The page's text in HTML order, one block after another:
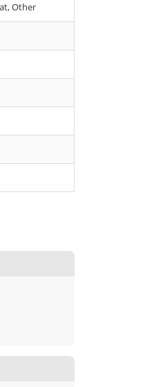
Other